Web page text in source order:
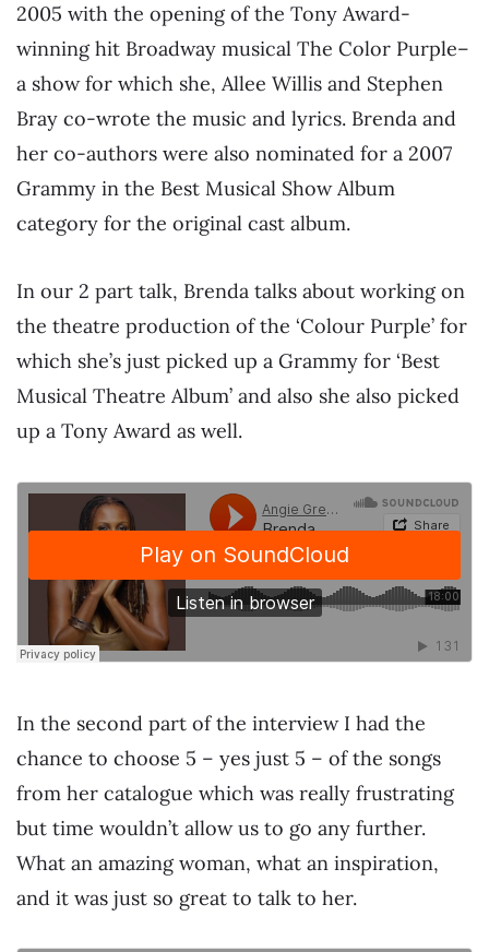
2005 with the opening of the Tony Award-
winning hit Broadway musical The Color Purple–
a show for which she, Allee Willis and Stephen
Bray co-wrote the music and lyrics. Brenda and
her co-authors were also nominated for a 2007
Grammy in the Best Musical Show Album
category for the original cast album.
In our 2 part talk, Brenda talks about working on
the theatre production of the ‘Colour Purple’ for
which she’s just picked up a Grammy for ‘Best
Musical Theatre Album’ and also she also picked
up a Tony Award as well.
In the second part of the interview I had the
chance to choose 5 – yes just 5 – of the songs
from her catalogue which was really frustrating
but time wouldn’t allow us to go any further.
What an amazing woman, what an inspiration,
and it was just so great to talk to her.